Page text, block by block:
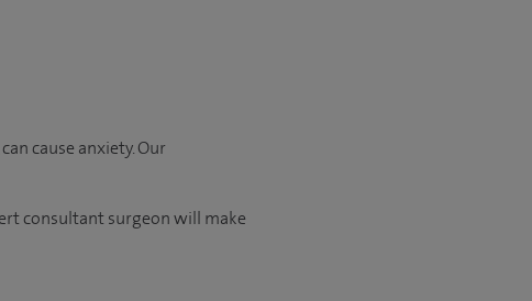
cause anxiety. Our
consultant surgeon will make